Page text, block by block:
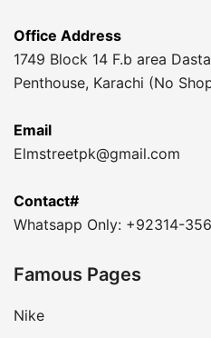
Office Address
1749 Block 14 F.b area
Penthouse, Karachi (No
Email
Elmstreetpk@gmail.com
Contact#
Whatsapp Only: +92314-
Famous Pages
Nike